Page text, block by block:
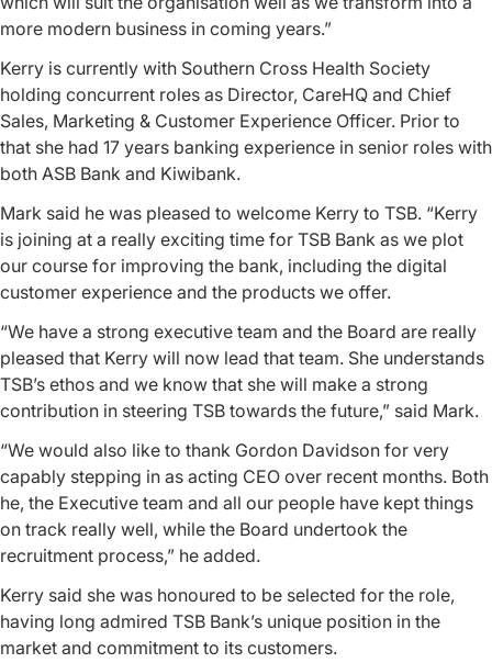
more modern business in coming years.”
Kerry is currently with Southern Cross Health Society
holding concurrent roles as Director, CareHQ and Chief
Sales, Marketing & Customer Experience Officer. Prior to
that she had 17 years banking experience in senior roles with
both ASB Bank and Kiwibank.
Mark said he was pleased to welcome Kerry to TSB. “Kerry
is joining at a really exciting time for TSB Bank as we plot
our course for improving the bank, including the digital
customer experience and the products we offer.
“We have a strong executive team and the Board are really
pleased that Kerry will now lead that team. She understands
TSB’s ethos and we know that she will make a strong
contribution in steering TSB towards the future,” said Mark.
“We would also like to thank Gordon Davidson for very
capably stepping in as acting CEO over recent months. Both
he, the Executive team and all our people have kept things
on track really well, while the Board undertook the
recruitment process,” he added.
Kerry said she was honoured to be selected for the role,
having long admired TSB Bank’s unique position in the
market and commitment to its customers.